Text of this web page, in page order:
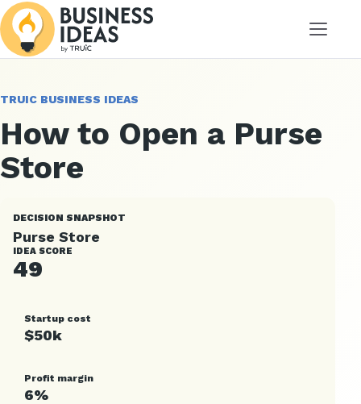
Menu
TRUIC BUSINESS IDEAS
How to Open a Purse
Store
DECISION SNAPSHOT
Purse Store
IDEA SCORE
49
Startup cost
$50k
Profit margin
6%